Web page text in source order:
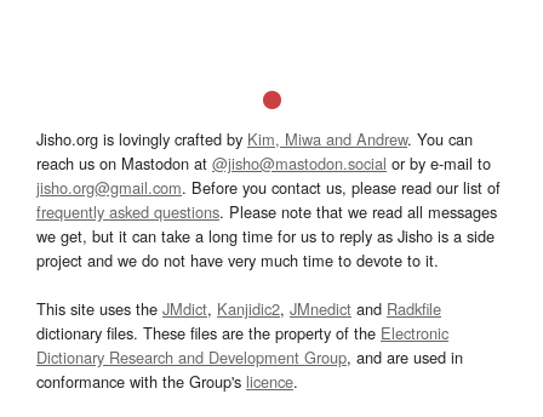
Jisho.org is lovingly crafted by Kim, Miwa and Andrew. You can
reach us on Mastodon at @jisho@mastodon.social or by e-mail to
jisho.org@gmail.com. Before you contact us, please read our list of
frequently asked questions. Please note that we read all messages
we get, but it can take a long time for us to reply as Jisho is a side
project and we do not have very much time to devote to it.
This site uses the JMdict, Kanjidic2, JMnedict and Radkfile
dictionary files. These files are the property of the Electronic
Dictionary Research and Development Group, and are used in
conformance with the Group's licence.